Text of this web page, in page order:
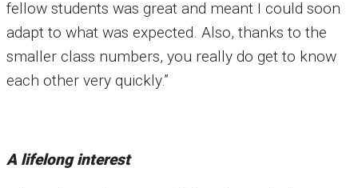
fellow students was great and meant I could soon
adapt to what was expected. Also, thanks to the
smaller class numbers, you really do get to know
each other very quickly.”
A lifelong interest